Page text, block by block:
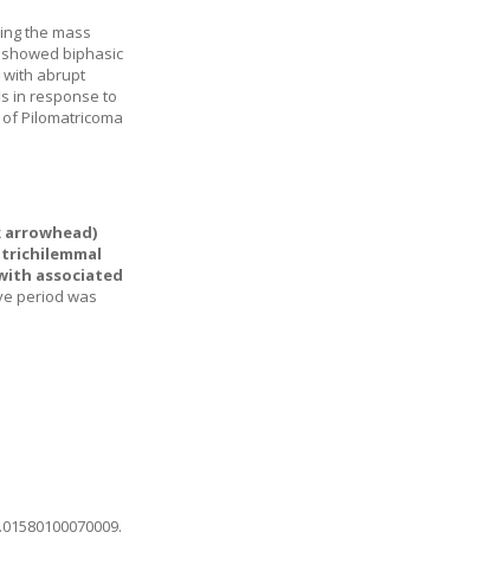
the mass
biphasic
with abrupt
in response to
Pilomatricoma
associated
period was
.